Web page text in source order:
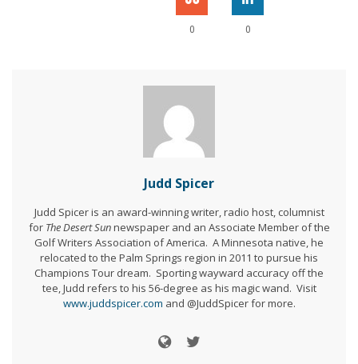
0 0
Judd Spicer
Judd Spicer is an award-winning writer, radio host, columnist
for The Desert Sunnewspaper and an Associate Member of the
Golf Writers Association of America. A Minnesota native, he
relocated to the Palm Springs region in 2011 to pursue his
Champions Tour dream. Sporting wayward accuracy off the
tee, Judd refers to his 56-degree as his magic wand. Visit
www.juddspicer.com and @JuddSpicer for more.